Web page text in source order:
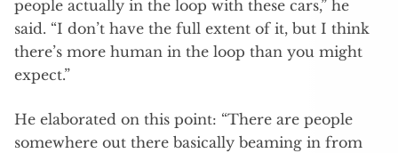
people actually in the loop with these cars,” he
said. “I don’t have the full extent of it, but I think
there’s more human in the loop than you might
expect.”
He elaborated on this point: “There are people
somewhere out there basically beaming in from